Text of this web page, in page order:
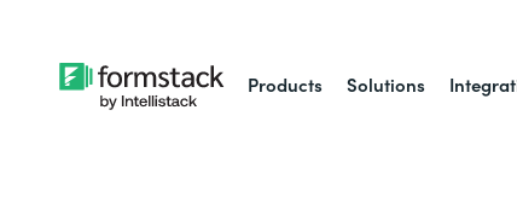
Products Solutions